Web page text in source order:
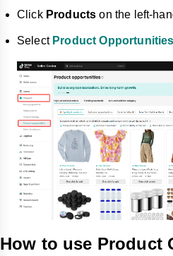
Click Products on the left-
Select Product Opportunities
How to use Product